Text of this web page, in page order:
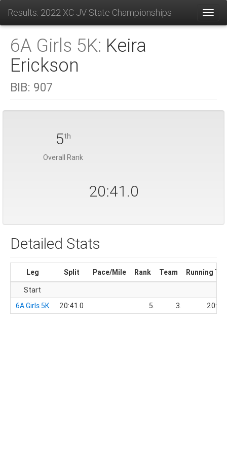
Results: 2022 XC JV State Championships
6A Girls 5K: Keira
Erickson
BIB: 907
5th
Overall Rank
20:41.0
Detailed Stats
Leg Split Pace/Mile Rank Team
Running
Start
6A Girls 5K
20:41.0 5. 3.